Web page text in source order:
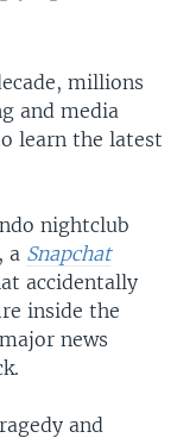
millions
and media
learn the latest
nightclub
a Snapchat
accidentally
inside the
news
and